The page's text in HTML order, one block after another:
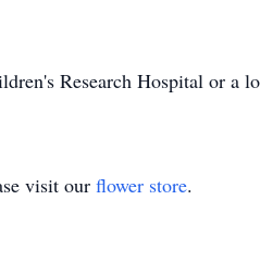
Research Hospital or a
visit our flower store.